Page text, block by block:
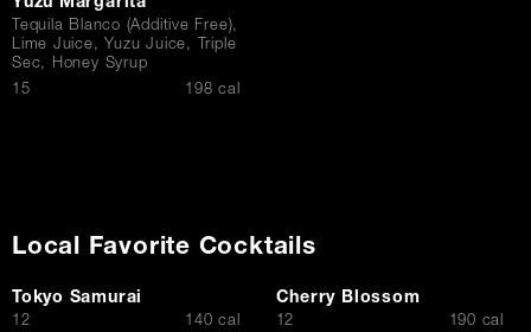
Yuzu Margarita
Tequila Blanco (Additive Free),
Lime Juice, Yuzu Juice, Triple
Sec, Honey Syrup
$15 198 cal
Local Favorite Cocktails
Tokyo Samurai
$12 140 cal
Cherry Blossom
$12 190 cal